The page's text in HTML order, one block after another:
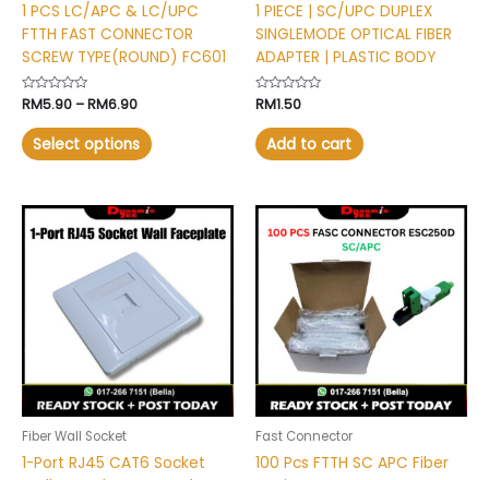
1 PCS LC/APC & LC/UPC
FTTH FAST CONNECTOR
SCREW TYPE(ROUND) FC601
Rated
0
out
of
5
RM5.90 –RM6.90
Select options
the
product
page
1 PIECE | SC/UPC DUPLEX
SINGLEMODE OPTICAL FIBER
ADAPTER | PLASTIC BODY
Rated
0
out
of
5
RM1.50
Add to cart
Fiber Wall Socket
1-Port RJ45 CAT6 Socket
This
product
has
multiple
variants.
The
options
be
chosen
the
Fast Connector
100 Pcs FTTH SC APC Fiber
This
product
multiple
variants.
The
be
chosen
the